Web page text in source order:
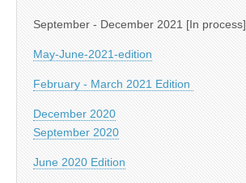
September - December 2021 [In process]
May-June-2021-edition
February - March 2021 Edition
December 2020
September 2020
June 2020 Edition